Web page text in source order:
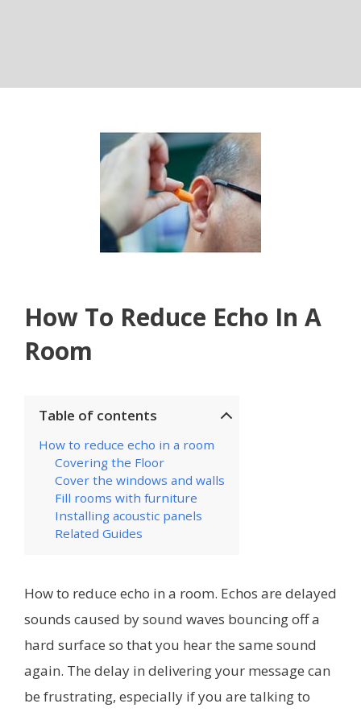
How To Reduce Echo In A
Room
Table of contents
How to reduce echo in a room
Covering the Floor
Cover the windows and walls
Fill rooms with furniture
Installing acoustic panels
Related Guides
How to reduce echo in a room. Echos are delayed
sounds caused by sound waves bouncing off a
hard surface so that you hear the same sound
again. The delay in delivering your message can
be frustrating, especially if you are talking to